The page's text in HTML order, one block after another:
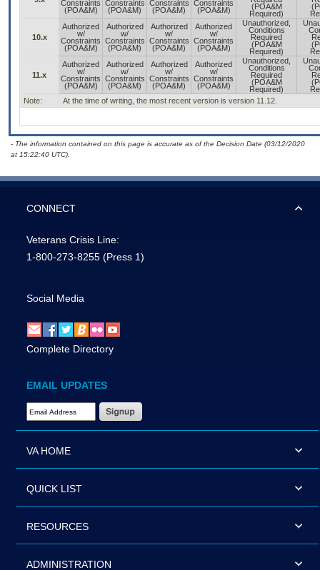
Constraints
(POA&M)
Constraints
(POA&M)
Constraints
(POA&M)
Constraints
(POA&M)
(POA&M
Required)
10.x
Authorized
w/
Constraints
(POA&M)
Authorized
w/
Constraints
(POA&M)
Authorized
w/
Constraints
(POA&M)
Authorized
w/
Constraints
(POA&M)
Unauthorized,
Conditions
Required
(POA&M
Required)
11.x
Authorized
w/
Constraints
(POA&M)
Authorized
w/
Constraints
(POA&M)
Authorized
w/
Constraints
(POA&M)
Authorized
w/
Constraints
(POA&M)
Unauthorized,
Conditions
Required
(POA&M
Required)
Note:
At the time of writing, the most recent version is version 11.12.
- The information contained on this page is accurate as of the Decision Date (03/12/2020
at 15:22:40 UTC).
CONNECT
Veterans Crisis Line:
1-800-273-8255 (Press 1)
Social Media
Complete Directory
EMAIL UPDATES
Email Address Required
VA HOME
QUICK LIST
RESOURCES
ADMINISTRATION